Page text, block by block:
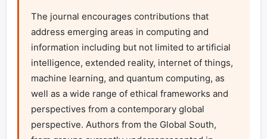
The journal encourages contributions that
address emerging areas in computing and
information including but not limited to artificial
intelligence, extended reality, internet of things,
machine learning, and quantum computing, as
well as a wide range of ethical frameworks and
perspectives from a contemporary global
perspective. Authors from the Global South,